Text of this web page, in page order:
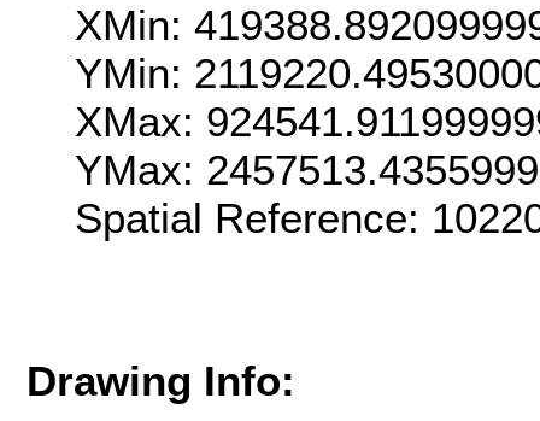
XMin:
YMin:
XMax:
YMax:
Spatial Reference:
Drawing Info: